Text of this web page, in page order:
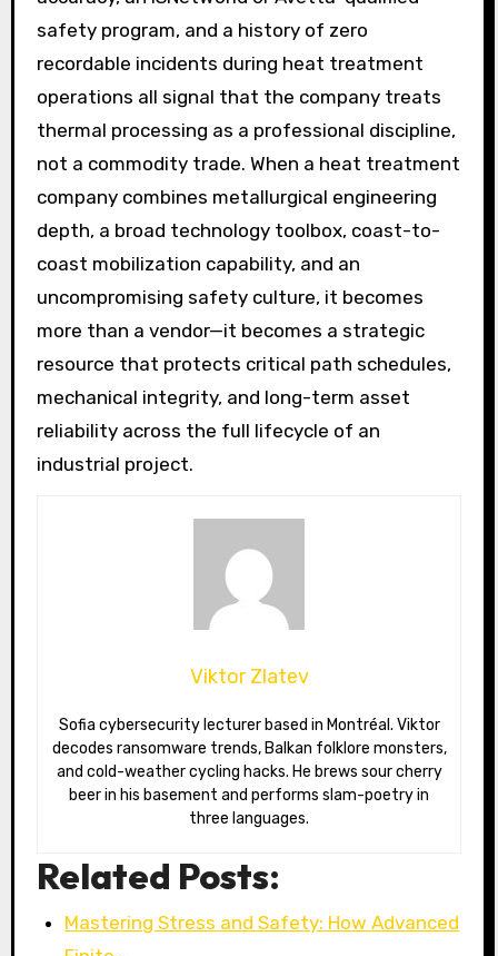
safety program, and a history of zero
recordable incidents during heat treatment
operations all signal that the company treats
thermal processing as a professional discipline,
not a commodity trade. When a heat treatment
company combines metallurgical engineering
depth, a broad technology toolbox, coast-to-
coast mobilization capability, and an
uncompromising safety culture, it becomes
more than a vendor—it becomes a strategic
resource that protects critical path schedules,
mechanical integrity, and long-term asset
reliability across the full lifecycle of an
industrial project.
Viktor Zlatev
Sofia cybersecurity lecturer based in Montréal. Viktor
decodes ransomware trends, Balkan folklore monsters,
and cold-weather cycling hacks. He brews sour cherry
beer in his basement and performs slam-poetry in
three languages.
Related Posts:
Mastering Stress and Safety: How Advanced